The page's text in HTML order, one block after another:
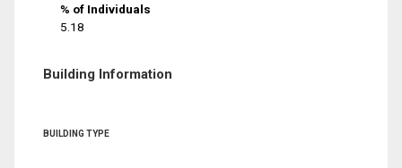
% of Individuals
5.18
Building Information
BUILDING TYPE